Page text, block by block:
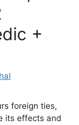
+
foreign ties,
its effects and